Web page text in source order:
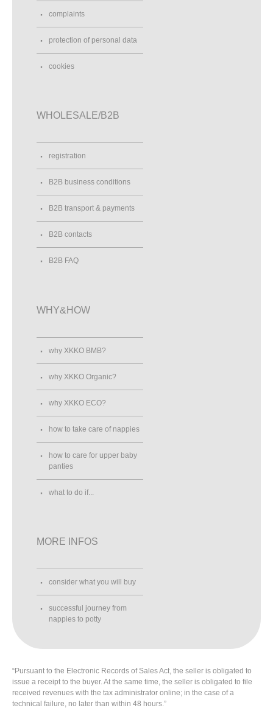
complaints
protection of personal data
cookies
WHOLESALE/B2B
registration
B2B business conditions
B2B transport & payments
B2B contacts
B2B FAQ
WHY&HOW
why XKKO BMB?
why XKKO Organic?
why XKKO ECO?
how to take care of nappies
how to care for upper baby
panties
what to do if...
MORE INFOS
consider what you will buy
successful journey from
nappies to potty
“Pursuant to the Electronic Records of Sales Act, the seller is obligated to
issue a receipt to the buyer. At the same time, the seller is obligated to file
received revenues with the tax administrator online; in the case of a
technical failure, no later than within 48 hours.”